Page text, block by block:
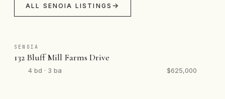
ALL SENOIA LISTINGS
SENOIA
132 Bluff Mill Farms Drive
4 bd · 3 ba $625,000